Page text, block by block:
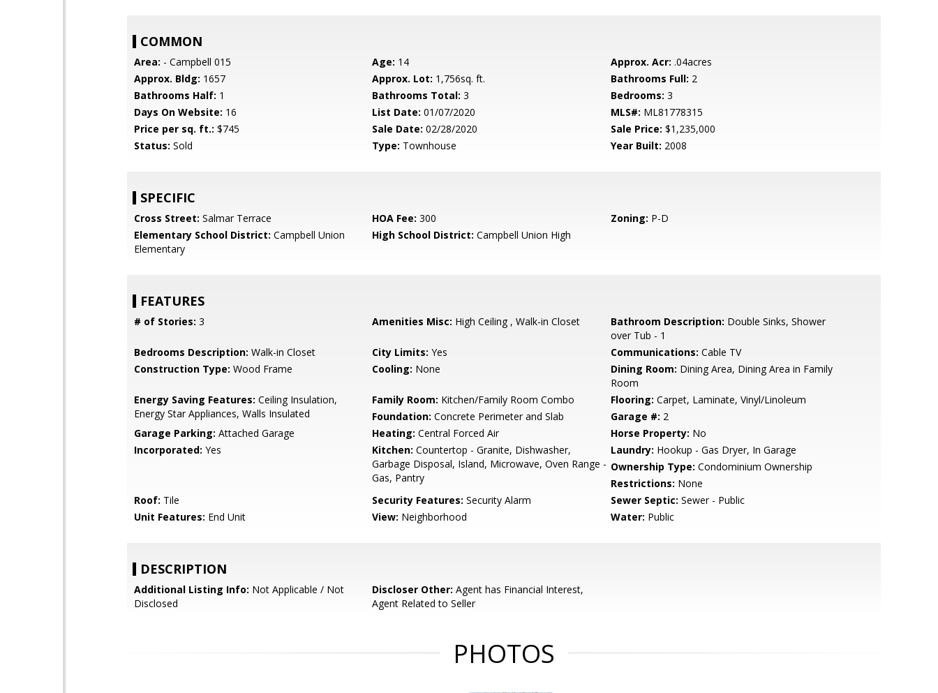
COMMON
Area: - Campbell 015 Age: 14 Approx. Acr: .04acres
Approx. Bldg: 1657 Approx. Lot: 1,756sq. ft. Bathrooms Full: 2
Bathrooms Half: 1 Bathrooms Total: 3 Bedrooms: 3
Days On Website: 16 List Date: 01/07/2020 MLS#: ML81778315
Price per sq. ft.: $745 Sale Date: 02/28/2020 Sale Price: $1,235,000
Status: Sold Type: Townhouse Year Built: 2008
SPECIFIC
Cross Street: Salmar Terrace HOA Fee: 300 Zoning: P-D
Elementary School District: Campbell Union
Elementary
High School District: Campbell Union High
FEATURES
# of Stories: 3 Amenities Misc: High Ceiling , Walk-in Closet Bathroom Description: Double Sinks, Shower
over Tub - 1
Bedrooms Description: Walk-in Closet City Limits: Yes Communications: Cable TV
Construction Type: Wood Frame Cooling: None Dining Room: Dining Area, Dining Area in Family
Room
Energy Saving Features: Ceiling Insulation,
Energy Star Appliances, Walls Insulated
Family Room: Kitchen/Family Room Combo Flooring: Carpet, Laminate, Vinyl/Linoleum
Foundation: Concrete Perimeter and Slab Garage #: 2
Garage Parking: Attached Garage Heating: Central Forced Air Horse Property: No
Incorporated: Yes Kitchen: Countertop - Granite, Dishwasher,
Garbage Disposal, Island, Microwave, Oven Range -
Gas, Pantry
Laundry: Hookup - Gas Dryer, In Garage
Ownership Type: Condominium Ownership
Restrictions: None
Roof: Tile Security Features: Security Alarm Sewer Septic: Sewer - Public
Unit Features: End Unit View: Neighborhood Water: Public
DESCRIPTION
Additional Listing Info: Not Applicable / Not
Disclosed
Discloser Other: Agent has Financial Interest,
Agent Related to Seller
PHOTOS